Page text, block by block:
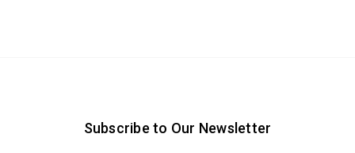
Subscribe to Our Newsletter